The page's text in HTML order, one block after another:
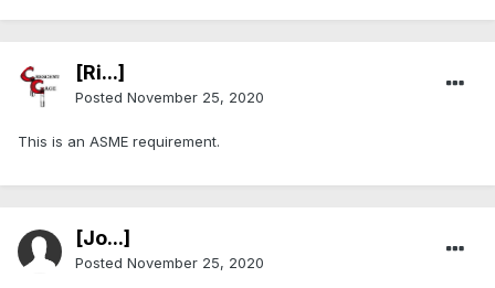
[Ri...]
Posted November 25, 2020
This is an ASME requirement.
[Jo...]
Posted November 25, 2020